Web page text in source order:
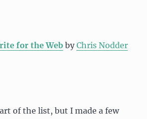
for the WebbyChris Nodder
of the list, but I made a few